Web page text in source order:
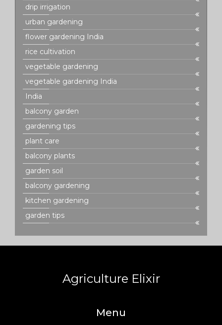
drip irrigation
urban gardening
flower gardening India
rice cultivation
vegetable gardening
vegetable gardening India
India
balcony garden
gardening tips
plant care
balcony plants
garden soil
balcony gardening
kitchen gardening
garden tips
Agriculture Elixir
Menu